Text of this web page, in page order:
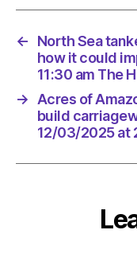
←
North Sea
how it could
11:30 am The
→
Acres of
build
12/03/2025 at